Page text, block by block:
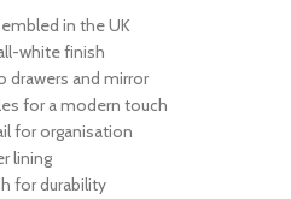
in the UK
white finish
drawers and mirror
for a modern touch
for organisation
lining
for durability